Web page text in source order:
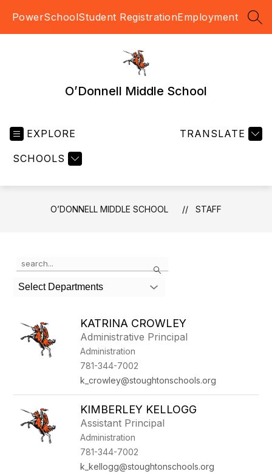
PowerSchoolStudent RegistrationEmployment
O’Donnell Middle School
EXPLORE
SCHOOLS
TRANSLATE
O’DONNELL MIDDLE SCHOOL STAFF
Search
the
search
field
filter
by
Select Departments
KATRINA CROWLEY
Administrative Principal
Administration
781-344-7002
k_crowley@stoughtonschools.org
KIMBERLEY KELLOGG
Assistant Principal
Administration
781-344-7002
k_kellogg@stoughtonschools.org